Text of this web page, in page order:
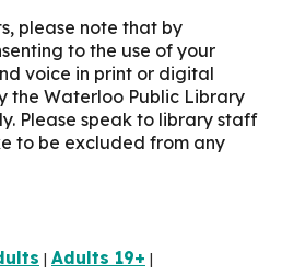
please note that by
to the use of your
voice in print or digital
the Waterloo Public Library
Please speak to library staff
to be excluded from any
Adults 19+